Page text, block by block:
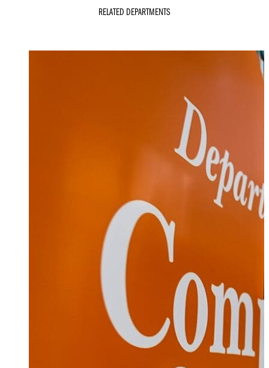
RELATED DEPARTMENTS